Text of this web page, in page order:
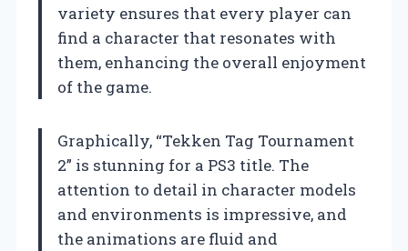
variety ensures that every player can
find a character that resonates with
them, enhancing the overall enjoyment
of the game.
Graphically, “Tekken Tag Tournament
2” is stunning for a PS3 title. The
attention to detail in character models
and environments is impressive, and
the animations are fluid and